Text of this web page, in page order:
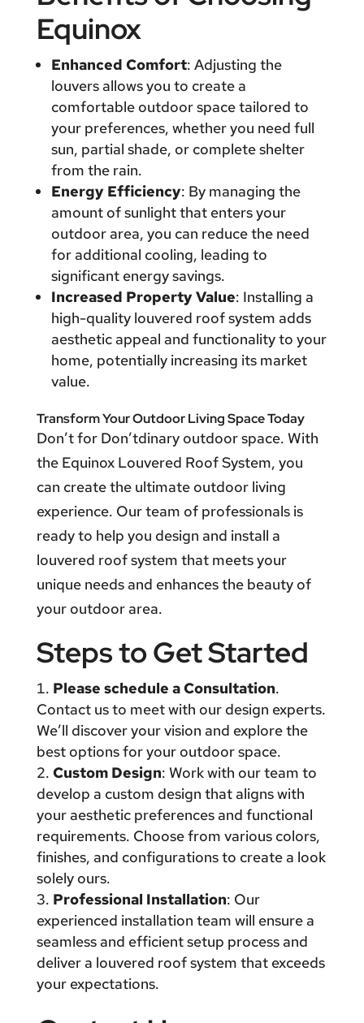
Equinox
Enhanced Comfort: Adjusting the
louvers allows you to create a
comfortable outdoor space tailored to
your preferences, whether you need full
sun, partial shade, or complete shelter
from the rain.
Energy Efficiency: By managing the
amount of sunlight that enters your
outdoor area, you can reduce the need
for additional cooling, leading to
significant energy savings.
Increased Property Value: Installing a
high-quality louvered roof system adds
aesthetic appeal and functionality to your
home, potentially increasing its market
value.
Transform Your Outdoor Living Space Today
Don’t for Don’tdinary outdoor space. With
the Equinox Louvered Roof System, you
can create the ultimate outdoor living
experience. Our team of professionals is
ready to help you design and install a
louvered roof system that meets your
unique needs and enhances the beauty of
your outdoor area.
Steps to Get Started
Please schedule a Consultation.
Contact us to meet with our design experts.
We’ll discover your vision and explore the
best options for your outdoor space.
Custom Design: Work with our team to
develop a custom design that aligns with
your aesthetic preferences and functional
requirements. Choose from various colors,
finishes, and configurations to create a look
solely ours.
Professional Installation: Our
experienced installation team will ensure a
seamless and efficient setup process and
deliver a louvered roof system that exceeds
your expectations.